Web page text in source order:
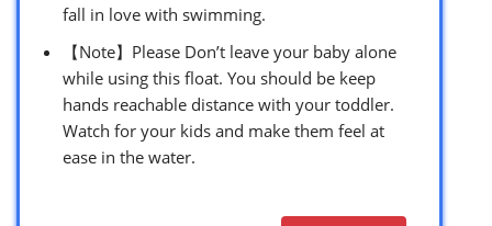
fall in love with swimming.
【Note】Please Don’t leave your baby alone
while using this float. You should be keep
hands reachable distance with your toddler.
Watch for your kids and make them feel at
ease in the water.